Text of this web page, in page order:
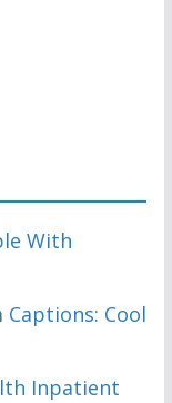
With
Cool
Inpatient